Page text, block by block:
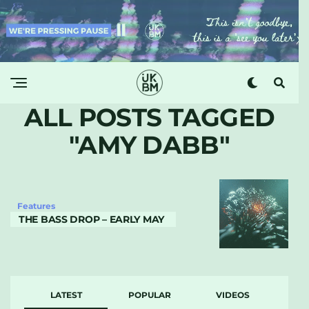
ALL POSTS TAGGED
"AMY DABB"
Features
THE BASS DROP – EARLY MAY
LATEST POPULAR VIDEOS